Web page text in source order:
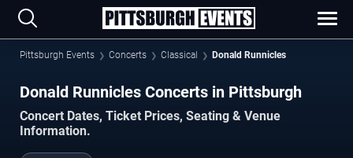
Pittsburgh Events Concerts Classical Donald Runnicles
Donald Runnicles Concerts in Pittsburgh
Concert Dates, Ticket Prices, Seating & Venue
Information.